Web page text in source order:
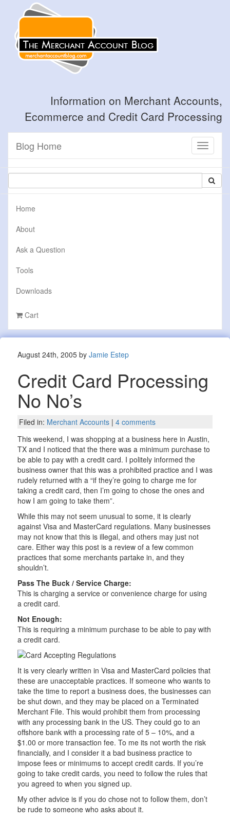
Information on Merchant Accounts,
Ecommerce and Credit Card Processing
Toggle
Blog Home
Home
About
Ask a Question
Tools
Downloads
Cart
August 24th, 2005 by Jamie Estep
Credit Card Processing
No No’s
Filed in: Merchant Accounts| 4 comments
This weekend, I was shopping at a business here in Austin,
TX and I noticed that the there was a minimum purchase to
be able to pay with a credit card. I politely informed the
business owner that this was a prohibited practice and I was
rudely returned with a “if they’re going to charge me for
taking a credit card, then I’m going to chose the ones and
how I am going to take them”.
While this may not seem unusual to some, it is clearly
against Visa and MasterCard regulations. Many businesses
may not know that this is illegal, and others may just not
care. Either way this post is a review of a few common
practices that some merchants partake in, and they
shouldn’t.
Pass The Buck / Service Charge:
This is charging a service or convenience charge for using
a credit card.
Not Enough:
This is requiring a minimum purchase to be able to pay with
a credit card.
It is very clearly written in Visa and MasterCard policies that
these are unacceptable practices. If someone who wants to
take the time to report a business does, the businesses can
be shut down, and they may be placed on a Terminated
Merchant File. This would prohibit them from processing
with any processing bank in the US. They could go to an
offshore bank with a processing rate of 5 – 10%, and a
$1.00 or more transaction fee. To me its not worth the risk
financially, and I consider it a bad business practice to
impose fees or minimums to accept credit cards. If you’re
going to take credit cards, you need to follow the rules that
you agreed to when you signed up.
My other advice is if you do chose not to follow them, don’t
be rude to someone who asks about it.